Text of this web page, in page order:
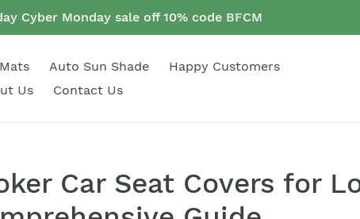
Cyber Monday sale off 10% code BFCM
Auto Sun Shade
Happy Customers
Us
Contact Us
Car Seat Covers for